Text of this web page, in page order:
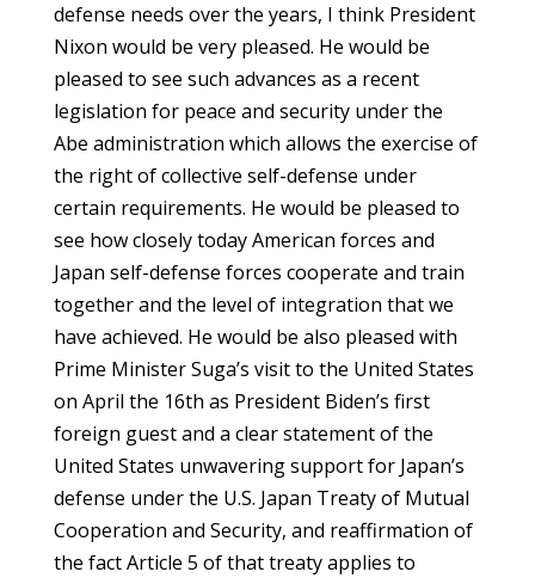
defense needs over the years, I think President
Nixon would be very pleased. He would be
pleased to see such advances as a recent
legislation for peace and security under the
Abe administration which allows the exercise of
the right of collective self-defense under
certain requirements. He would be pleased to
see how closely today American forces and
Japan self-defense forces cooperate and train
together and the level of integration that we
have achieved. He would be also pleased with
Prime Minister Suga’s visit to the United States
on April the 16th as President Biden’s first
foreign guest and a clear statement of the
United States unwavering support for Japan’s
defense under the U.S. Japan Treaty of Mutual
Cooperation and Security, and reaffirmation of
the fact Article 5 of that treaty applies to